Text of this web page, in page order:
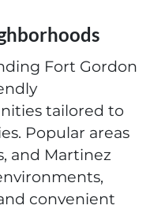
Fort Gordon
tailored to
Popular areas
and Martinez
convenient